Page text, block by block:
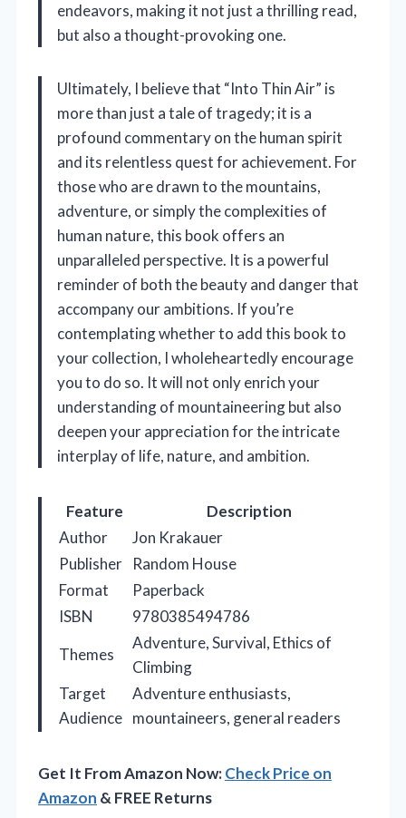
endeavors, making it not just a thrilling read,
but also a thought-provoking one.
Ultimately, I believe that “Into Thin Air” is
more than just a tale of tragedy; it is a
profound commentary on the human spirit
and its relentless quest for achievement. For
those who are drawn to the mountains,
adventure, or simply the complexities of
human nature, this book offers an
unparalleled perspective. It is a powerful
reminder of both the beauty and danger that
accompany our ambitions. If you’re
contemplating whether to add this book to
your collection, I wholeheartedly encourage
you to do so. It will not only enrich your
understanding of mountaineering but also
deepen your appreciation for the intricate
interplay of life, nature, and ambition.
Feature
Description
Author
Jon Krakauer
Publisher
Random House
Format
Paperback
ISBN
9780385494786
Themes
Adventure, Survival, Ethics of
Climbing
Target
Audience
Adventure enthusiasts,
mountaineers, general readers
Get It From Amazon Now:Check Price on
Amazon & FREE Returns